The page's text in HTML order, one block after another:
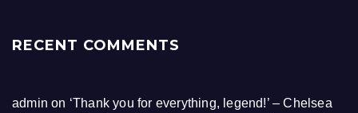
RECENT COMMENTS
admin on ‘Thank you for everything, legend!’ – Chelsea